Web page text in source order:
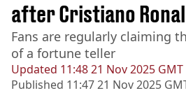
Updated 11:48 21 Nov 2025 GMT
Published 11:47 21 Nov 2025
after Cristiano
Fans are regularly claiming
of a fortune teller